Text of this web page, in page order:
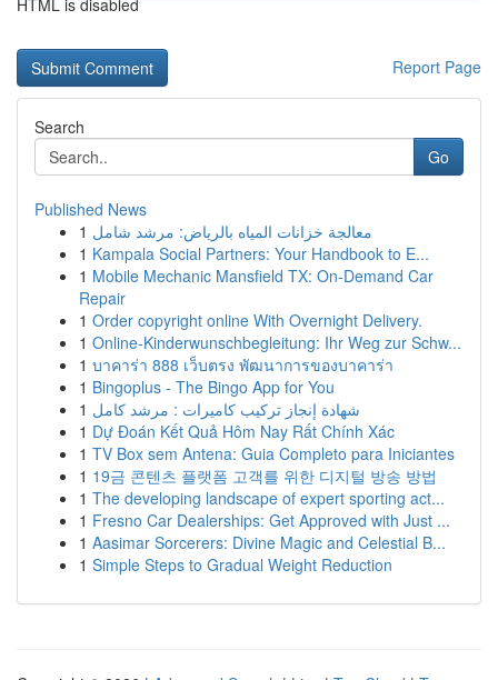
HTML is disabled
Report Page
Search
Go
Published News
1 معالجة خزانات المياه بالرياض: مرشد شامل
1 Kampala Social Partners: Your Handbook to E...
1 Mobile Mechanic Mansfield TX: On-Demand Car
Repair
1 Order copyright online With Overnight Delivery.
1 Online-Kinderwunschbegleitung: Ihr Weg zur Schw...
1 บาคาร่า 888 เว็บตรง พัฒนาการของบาคาร่า
1 Bingoplus - The Bingo App for You
1 شهادة إنجاز تركيب كاميرات : مرشد كامل
1 Dự Đoán Kết Quả Hôm Nay Rất Chính Xác
1 TV Box sem Antena: Guia Completo para Iniciantes
1 19금 콘텐츠 플랫폼 고객를 위한 디지털 방송 방법
1 The developing landscape of expert sporting act...
1 Fresno Car Dealerships: Get Approved with Just ...
1 Aasimar Sorcerers: Divine Magic and Celestial B...
1 Simple Steps to Gradual Weight Reduction